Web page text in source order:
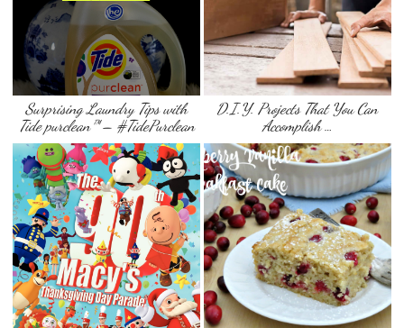
Surprising Laundry Tips with
Tide purclean™ – #TidePurclean
D.I.Y. Projects That You Can
Accomplish …